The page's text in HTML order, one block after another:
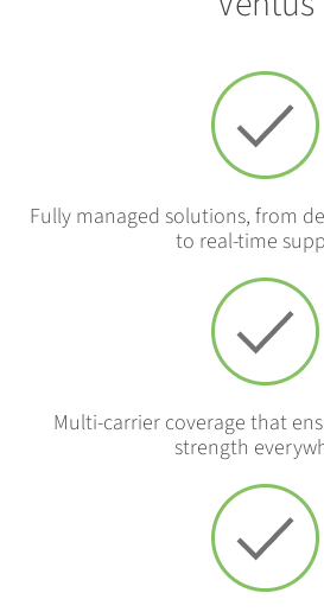
Fully managed solutions, from
to real-time
Multi-carrier coverage that
strength